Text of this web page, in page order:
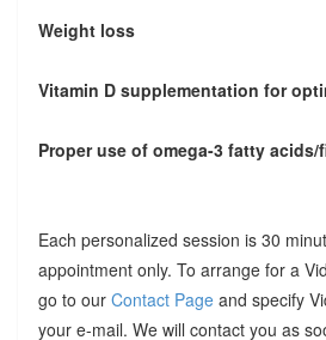
Weight loss
Vitamin D supplementation for
Proper use of omega-3 fatty
Each personalized session is 30
appointment only. To arrange for a
go to our Contact Pageand specify
your e-mail. We will contact you as